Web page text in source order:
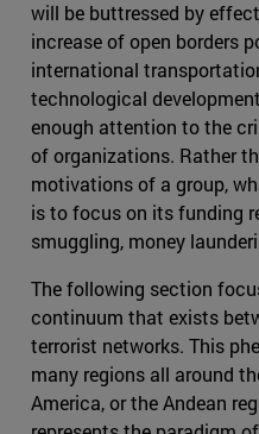
will be buttressed by
increase of open borders
international
technological
enough attention to the
of organizations. Rather
motivations of a group,
is to focus on its funding
smuggling, money
The following section
continuum that exists
terrorist networks. This
many regions all around
America, or the Andean